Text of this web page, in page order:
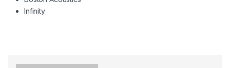
Infinity